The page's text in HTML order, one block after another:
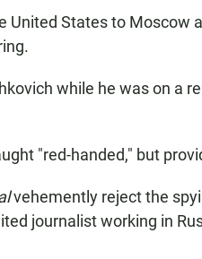
United States to Moscow
while he was on a
"red-handed," but
vehemently reject the
journalist working in